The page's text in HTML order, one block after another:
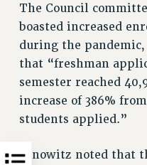
The Council
boasted increased
during the
that “freshman
semester reached
increase of 386%
students applied.”
Dinowitz noted that